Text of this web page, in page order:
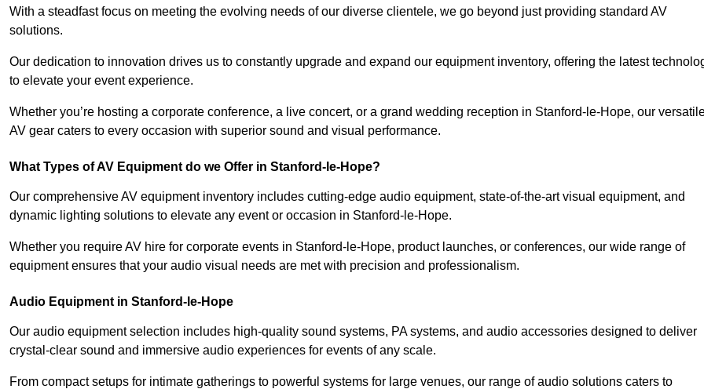
With a steadfast focus on meeting the evolving needs of our diverse clientele, we go beyond just providing standard AV
solutions.
Our dedication to innovation drives us to constantly upgrade and expand our equipment inventory, offering the latest
to elevate your event experience.
Whether you’re hosting a corporate conference, a live concert, or a grand wedding reception in Stanford-le-Hope, our
AV gear caters to every occasion with superior sound and visual performance.
What Types of AV Equipment do we Offer in Stanford-le-Hope?
Our comprehensive AV equipment inventory includes cutting-edge audio equipment, state-of-the-art visual equipment, and
dynamic lighting solutions to elevate any event or occasion in Stanford-le-Hope.
Whether you require AV hire for corporate events in Stanford-le-Hope, product launches, or conferences, our wide range of
equipment ensures that your audio visual needs are met with precision and professionalism.
Audio Equipment in Stanford-le-Hope
Our audio equipment selection includes high-quality sound systems, PA systems, and audio accessories designed to deliver
crystal-clear sound and immersive audio experiences for events of any scale.
From compact setups for intimate gatherings to powerful systems for large venues, our range of audio solutions caters to